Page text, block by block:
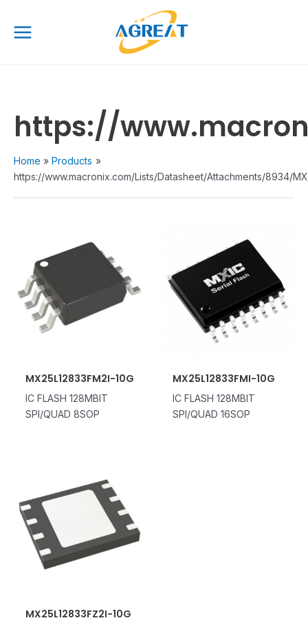
content
Menu
https://
Home
Products
https://www.macronix.com/Lists/Datasheet/Attachments/8934/
MX25L12833FM2I-10G
IC FLASH 128MBIT
SPI/QUAD 8SOP
MX25L12833FMI-10G
IC FLASH 128MBIT
SPI/QUAD 16SOP
MX25L12833FZ2I-10G